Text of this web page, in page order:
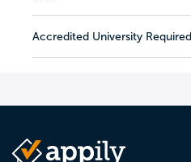
Accredited University Required